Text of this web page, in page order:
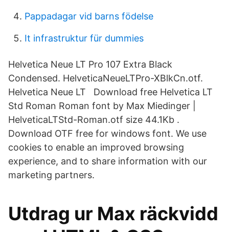
Pappadagar vid barns födelse
It infrastruktur für dummies
Helvetica Neue LT Pro 107 Extra Black
Condensed. HelveticaNeueLTPro-XBlkCn.otf.
Helvetica Neue LT Download free Helvetica LT
Std Roman Roman font by Max Miedinger |
HelveticaLTStd-Roman.otf size 44.1Kb .
Download OTF free for windows font. We use
cookies to enable an improved browsing
experience, and to share information with our
marketing partners.
Utdrag ur Max räckvidd